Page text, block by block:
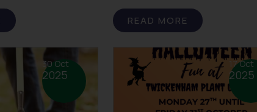
READ MORE
30 Oct
2025
17 Oct
2025